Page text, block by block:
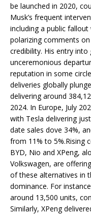
be launched in 2020,
Musk’s frequent
including a public
polarizing comments
credibility. His entry
unceremonious
reputation in some
deliveries globally
delivering around
2024. In Europe, July
with Tesla delivering
date sales dove 34%,
from 11% to 5%.Rising
BYD, Nio and XPeng,
Volkswagen, are
of these alternatives in
dominance. For
around 13,500 units,
Similarly, XPeng